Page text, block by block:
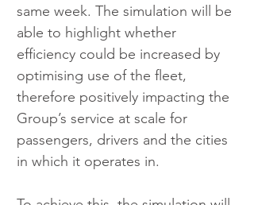
same week. The simulation will be
able to highlight whether
efficiency could be increased by
optimising use of the fleet,
therefore positively impacting the
Group’s service at scale for
passengers, drivers and the cities
in which it operates in.